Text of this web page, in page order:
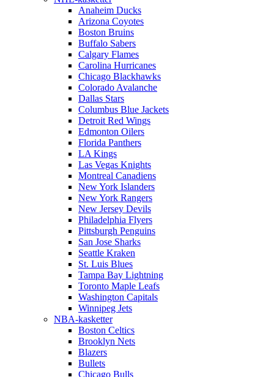
Anaheim Ducks
Arizona Coyotes
Boston Bruins
Buffalo Sabers
Calgary Flames
Carolina Hurricanes
Chicago Blackhawks
Colorado Avalanche
Dallas Stars
Columbus Blue Jackets
Detroit Red Wings
Edmonton Oilers
Florida Panthers
LA Kings
Las Vegas Knights
Montreal Canadiens
New York Islanders
New York Rangers
New Jersey Devils
Philadelphia Flyers
Pittsburgh Penguins
San Jose Sharks
Seattle Kraken
St. Luis Blues
Tampa Bay Lightning
Toronto Maple Leafs
Washington Capitals
Winnipeg Jets
NBA-kasketter
Boston Celtics
Brooklyn Nets
Blazers
Bullets
Chicago Bulls